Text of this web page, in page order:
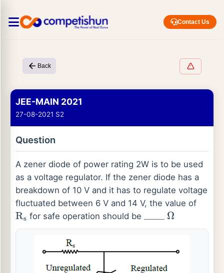
Contact Us
Back
JEE-MAIN 2021
27-08-2021 S2
Question
A zener diode of power rating 2W is to be used
as a voltage regulator. If the zener diode has a
breakdown of 10 V and it has to regulate voltage
fluctuated between 6 V and 14 V, the value of
Rs for safe operation should be ____ Ω